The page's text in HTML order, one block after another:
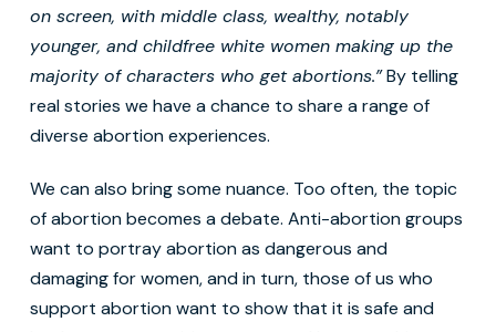
on screen, with middle class, wealthy, notably
younger, and childfree white women making up the
majority of characters who get abortions.”By telling
real stories we have a chance to share a range of
diverse abortion experiences.
We can also bring some nuance. Too often, the topic
of abortion becomes a debate. Anti-abortion groups
want to portray abortion as dangerous and
damaging for women, and in turn, those of us who
support abortion want to show that it is safe and